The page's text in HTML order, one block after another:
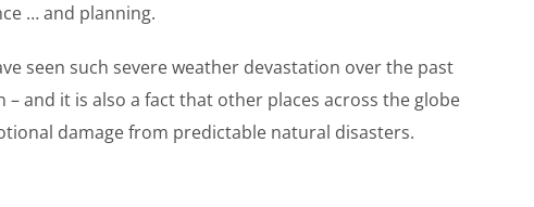
… and planning.
seen such severe weather devastation over the past
and it is also a fact that other places across the globe
damage from predictable natural disasters.